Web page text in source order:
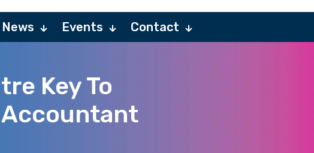
News Events Contact
Key To
Accountant